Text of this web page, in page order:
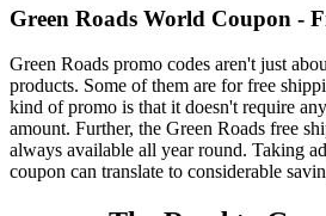
Green Roads World Coupon -
Green Roads promo codes aren't just
products. Some of them are for free
kind of promo is that it doesn't require
amount. Further, the Green Roads free
always available all year round. Taking
coupon can translate to considerable